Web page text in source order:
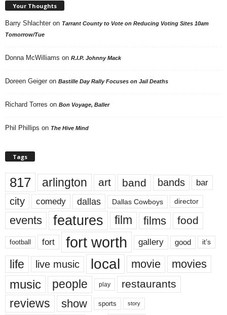
Your Thoughts
Barry Shlachter on Tarrant County to Vote on Reducing Voting Sites 10am
Tomorrow/Tue
Donna McWilliams on R.I.P. Johnny Mack
Doreen Geiger on Bastille Day Rally Focuses on Jail Deaths
Richard Torres on Bon Voyage, Baller
Phil Phillips on The Hive Mind
Tags
817 arlington art band bands bar
city comedy dallas Dallas Cowboys director
events features film films food
football fort fort worth gallery good it’s
life live music local movie movies
music people play restaurants
reviews show sports story